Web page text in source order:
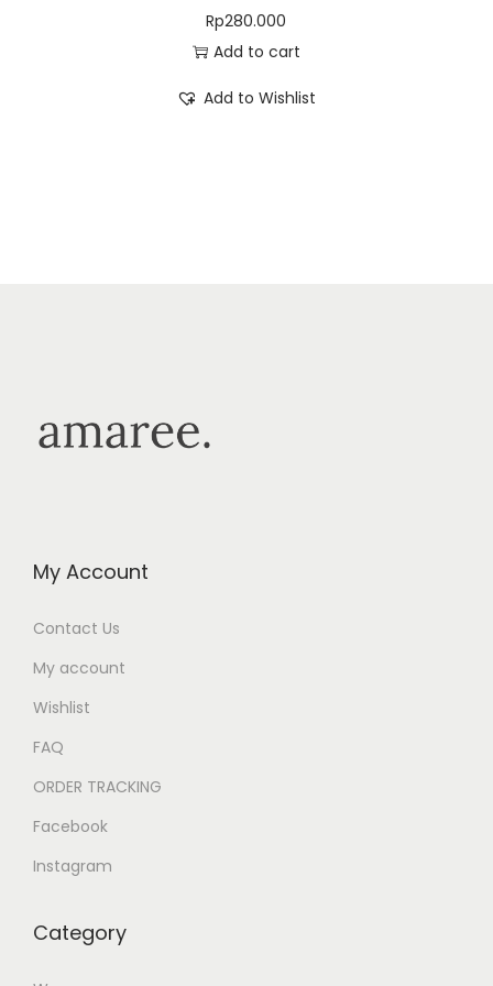
Rp280.000
Add to cart
Add to Wishlist
My Account
Contact Us
My account
Wishlist
FAQ
ORDER TRACKING
Facebook
Instagram
Category